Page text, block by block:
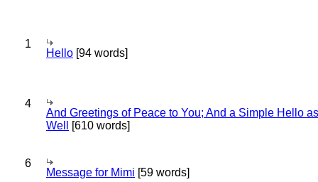
1
Hello [94 words]
4
And Greetings of Peace to You; And a Simple Hello as
Well
[610 words]
6
Message for Mimi [59 words]